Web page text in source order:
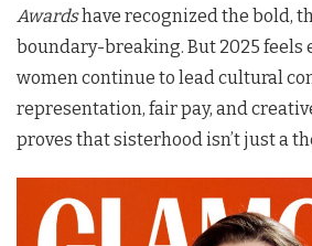
Awardshave recognized the bold,
boundary-breaking. But 2025 feels
women continue to lead cultural
representation, fair pay, and
proves that sisterhood isn’t just a